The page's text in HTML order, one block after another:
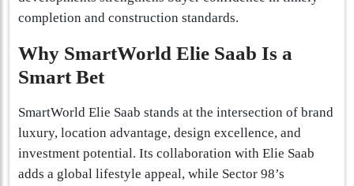
completion and construction standards.
Why SmartWorld Elie Saab Is a
Smart Bet
SmartWorld Elie Saab stands at the intersection of brand
luxury, location advantage, design excellence, and
investment potential. Its collaboration with Elie Saab
adds a global lifestyle appeal, while Sector 98’s